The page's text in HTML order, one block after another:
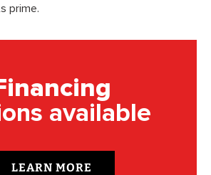
prime.
available
LEARN MORE